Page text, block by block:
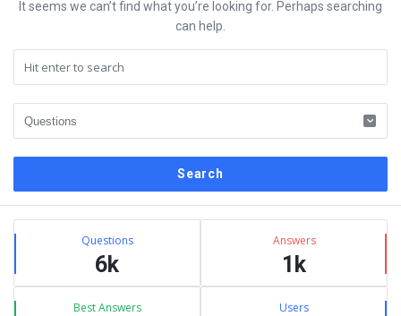
It seems we can’t find what you’re looking for. Perhaps searching
can help.
Sidebar
Stats Questions
6k
Answers
1k
Best Answers Users